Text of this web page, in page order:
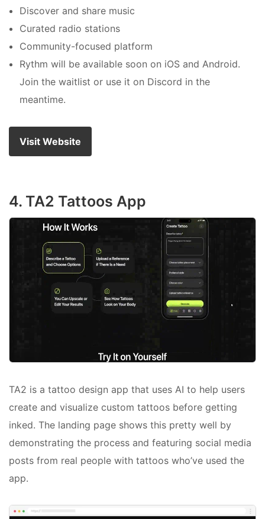
Discover and share music
Curated radio stations
Community-focused platform
Rythm will be available soon on iOS and Android.
Join the waitlist or use it on Discord in the
meantime.
Visit Website
4. TA2 Tattoos App
TA2 is a tattoo design app that uses AI to help users
create and visualize custom tattoos before getting
inked. The landing page shows this pretty well by
demonstrating the process and featuring social media
posts from real people with tattoos who’ve used the
app.